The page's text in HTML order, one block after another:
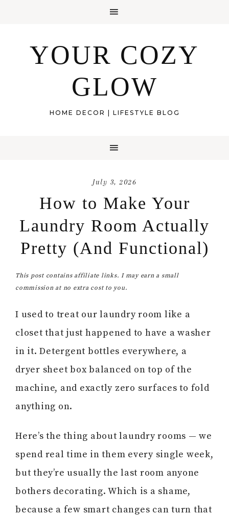
YOUR COZY
GLOW
HOME DECOR | LIFESTYLE BLOG
July 3, 2026
How to Make Your
Laundry Room Actually
Pretty (And Functional)
This post contains affiliate links. I may earn a small
commission at no extra cost to you.
I used to treat our laundry room like a
closet that just happened to have a washer
in it. Detergent bottles everywhere, a
dryer sheet box balanced on top of the
machine, and exactly zero surfaces to fold
anything on.
Here’s the thing about laundry rooms — we
spend real time in them every single week,
but they’re usually the last room anyone
bothers decorating. Which is a shame,
because a few smart changes can turn that